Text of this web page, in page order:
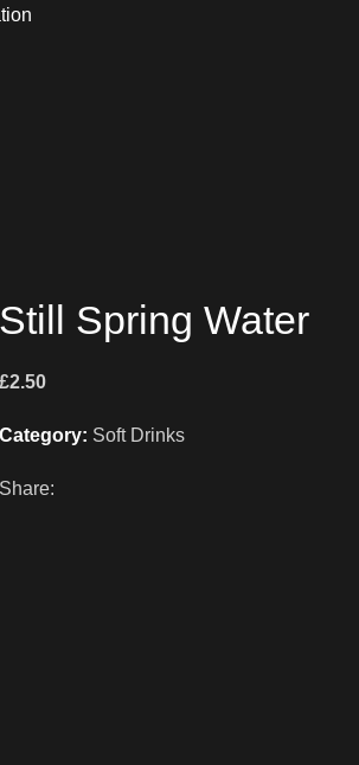
Still Spring Water
£2.50
Category: Soft Drinks
Share: